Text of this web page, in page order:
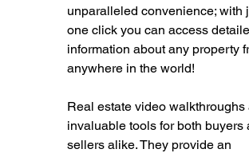
unparalleled convenience; with
one click you can access
information about any property
anywhere in the world!
Real estate video walkthroughs
invaluable tools for both buyers
sellers alike. They provide an